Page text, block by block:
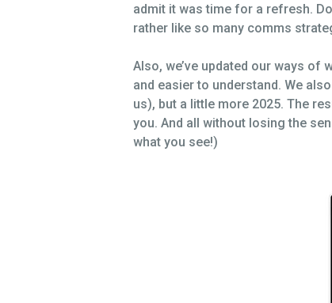
admit it was time for a refresh.
rather like so many comms
Also, we’ve updated our ways of
and easier to understand. We
us), but a little more 2025. The
you. And all without losing the
what you see!)